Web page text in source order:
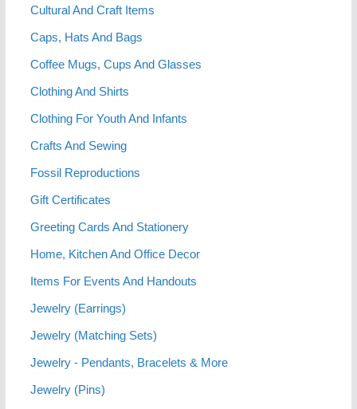
Cultural And Craft Items
Caps, Hats And Bags
Coffee Mugs, Cups And Glasses
Clothing And Shirts
Clothing For Youth And Infants
Crafts And Sewing
Fossil Reproductions
Gift Certificates
Greeting Cards And Stationery
Home, Kitchen And Office Decor
Items For Events And Handouts
Jewelry (Earrings)
Jewelry (Matching Sets)
Jewelry - Pendants, Bracelets & More
Jewelry (Pins)